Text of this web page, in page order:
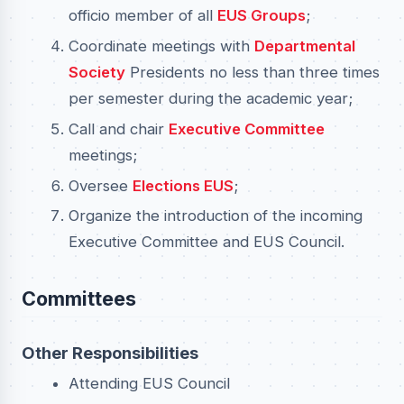
officio member of all EUS Groups;
Coordinate meetings with Departmental
Society Presidents no less than three times
per semester during the academic year;
Call and chair Executive Committee
meetings;
Oversee Elections EUS;
Organize the introduction of the incoming
Executive Committee and EUS Council.
Committees
Other Responsibilities
Attending EUS Council